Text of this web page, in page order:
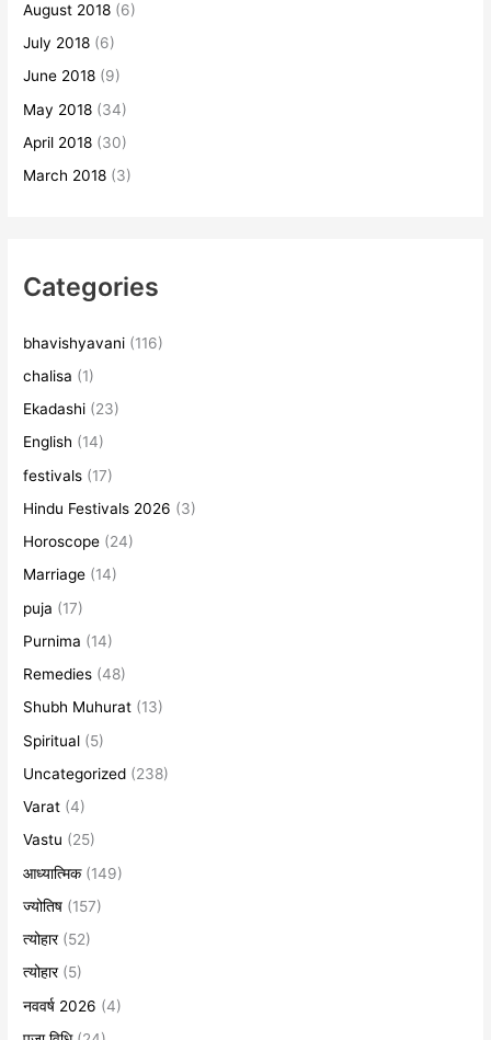
August 2018 (6)
July 2018 (6)
June 2018 (9)
May 2018 (34)
April 2018 (30)
March 2018 (3)
Categories
bhavishyavani (116)
chalisa (1)
Ekadashi (23)
English (14)
festivals (17)
Hindu Festivals 2026 (3)
Horoscope (24)
Marriage (14)
puja (17)
Purnima (14)
Remedies (48)
Shubh Muhurat (13)
Spiritual (5)
Uncategorized (238)
Varat (4)
Vastu (25)
आध्यात्मिक(149)
ज्योतिष (157)
त्योहार(52)
त्योहार(5)
नववर्ष 2026 (4)